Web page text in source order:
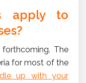
apply to
The
for most of the
up with your